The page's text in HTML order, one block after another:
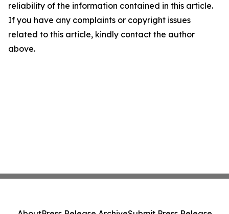
reliability of the information contained in this article.
If you have any complaints or copyright issues
related to this article, kindly contact the author
above.